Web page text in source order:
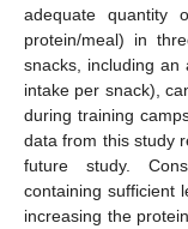
adequate
protein/meal) in
snacks, including
intake per snack),
during training
data from this study
future study.
containing sufficient
increasing the